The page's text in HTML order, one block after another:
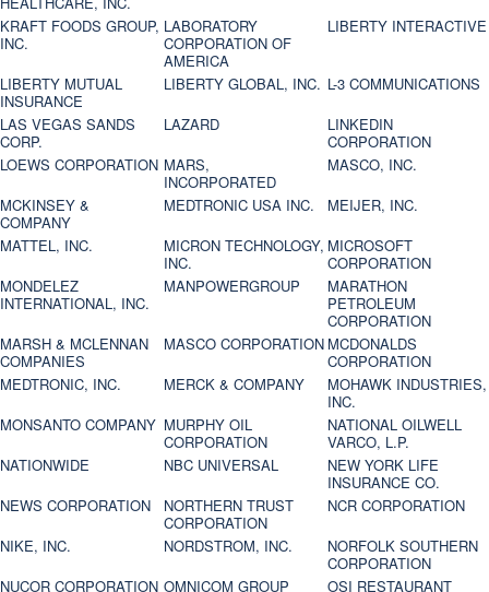
KRAFT FOODS GROUP,
INC.
LABORATORY
CORPORATION OF
AMERICA
LIBERTY INTERACTIVE
LIBERTY MUTUAL
INSURANCE
LIBERTY GLOBAL, INC. L-3 COMMUNICATIONS
LAS VEGAS SANDS
CORP.
LAZARD
LINKEDIN
CORPORATION
LOEWS CORPORATION MARS,
INCORPORATED
MASCO, INC.
MCKINSEY &
COMPANY
MEDTRONIC USA INC.
MEIJER, INC.
MATTEL, INC.
MICRON TECHNOLOGY,
INC.
MICROSOFT
CORPORATION
MONDELEZ
INTERNATIONAL, INC.
MANPOWERGROUP
MARATHON
PETROLEUM
CORPORATION
MARSH & MCLENNAN
COMPANIES
MASCO CORPORATION MCDONALDS
CORPORATION
MEDTRONIC, INC.
MERCK & COMPANY
MOHAWK INDUSTRIES,
INC.
MONSANTO COMPANY MURPHY OIL
CORPORATION
NATIONAL OILWELL
VARCO, L.P.
NATIONWIDE
NBC UNIVERSAL
NEW YORK LIFE
INSURANCE CO.
NEWS CORPORATION
NORTHERN TRUST
CORPORATION
NCR CORPORATION
NIKE, INC.
NORDSTROM, INC.
NORFOLK SOUTHERN
CORPORATION
NUCOR CORPORATION OMNICOM GROUP
OSI RESTAURANT